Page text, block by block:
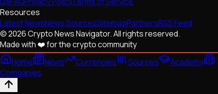
Resources
Latest NewsNews SourcesSitemapPartnersRSS Feed
© 2026 Crypto News Navigator. All rights reserved.
Made with ❤️ for the crypto community
Home
News Currencies Sources
Academy
Companies